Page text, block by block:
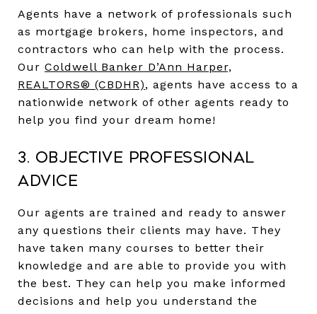
Agents have a network of professionals such
as mortgage brokers, home inspectors, and
contractors who can help with the process.
Our Coldwell Banker D’Ann Harper,
REALTORS® (CBDHR), agents have access to a
nationwide network of other agents ready to
help you find your dream home!
3. Objective Professional
Advice
Our agents are trained and ready to answer
any questions their clients may have. They
have taken many courses to better their
knowledge and are able to provide you with
the best. They can help you make informed
decisions and help you understand the